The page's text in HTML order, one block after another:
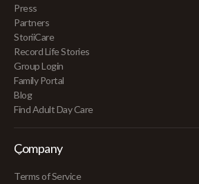
Press
Partners
StoriiCare
Record Life Stories
Group Login
Family Portal
Blog
Find Adult Day Care
Company
Terms of Service